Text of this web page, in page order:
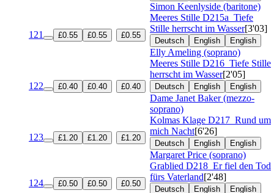
Simon Keenlyside (baritone)
121 £0.55 £0.55 £0.55
Meeres Stille D215a Tiefe
Stille herrscht im Wasser[3'03]
Deutsch English English
Elly Ameling (soprano)
122 £0.40 £0.40 £0.40
Meeres Stille D216 Tiefe Stille
herrscht im Wasser[2'05]
Deutsch English English
Dame Janet Baker (mezzo-
soprano)
123 £1.20 £1.20 £1.20
Kolmas Klage D217 Rund um
mich Nacht[6'26]
Deutsch English English
Margaret Price (soprano)
124 £0.50 £0.50 £0.50
Grablied D218 Er fiel den Tod
fürs Vaterland[2'48]
Deutsch English English